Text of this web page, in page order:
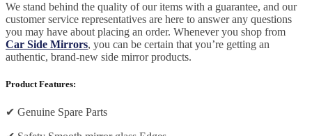
We stand behind the quality of our items with a guarantee, and our
customer service representatives are here to answer any questions
you may have about placing an order. Whenever you shop from
Car Side Mirrors, you can be certain that you’re getting an
authentic, brand-new side mirror products.
Product Features:
✔ Genuine Spare Parts